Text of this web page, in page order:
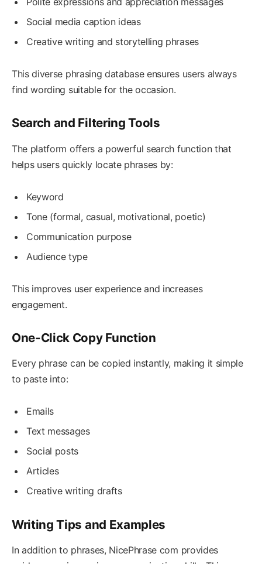
Social media caption ideas
Creative writing and storytelling phrases
This diverse phrasing database ensures users always
find wording suitable for the occasion.
Search and Filtering Tools
The platform offers a powerful search function that
helps users quickly locate phrases by:
Keyword
Tone (formal, casual, motivational, poetic)
Communication purpose
Audience type
This improves user experience and increases
engagement.
One-Click Copy Function
Every phrase can be copied instantly, making it simple
to paste into:
Emails
Text messages
Social posts
Articles
Creative writing drafts
Writing Tips and Examples
In addition to phrases, NicePhrase com provides